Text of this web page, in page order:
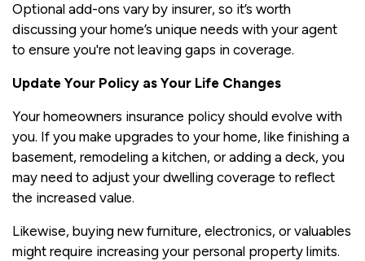
Optional add-ons vary by insurer, so it’s worth
discussing your home’s unique needs with your agent
to ensure you're not leaving gaps in coverage.
Update Your Policy as Your Life Changes
Your homeowners insurance policy should evolve with
you. If you make upgrades to your home, like finishing a
basement, remodeling a kitchen, or adding a deck, you
may need to adjust your dwelling coverage to reflect
the increased value.
Likewise, buying new furniture, electronics, or valuables
might require increasing your personal property limits.